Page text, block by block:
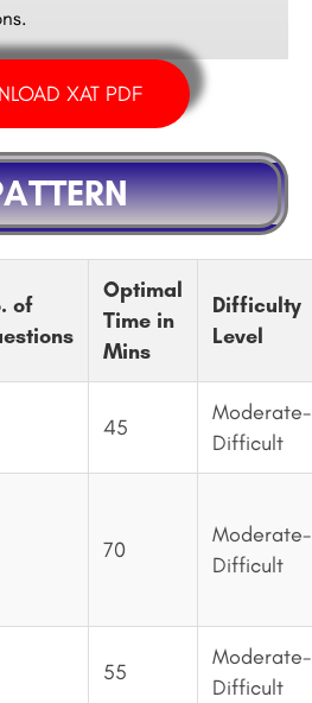
XAT PDF
of
Optimal
Time in
Mins
Difficulty
Level
45
Moderate-
Difficult
70
Moderate-
Difficult
55
Moderate-
Difficult